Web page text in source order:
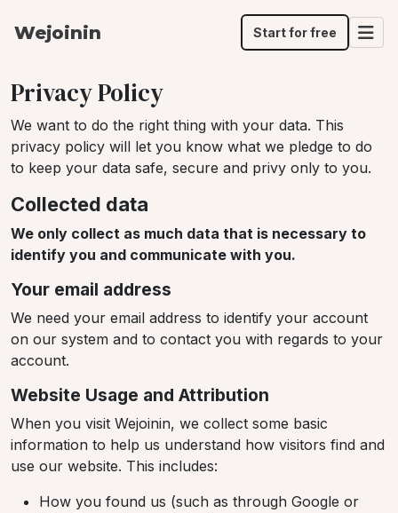
Wejoinin Start for free
Privacy Policy
We want to do the right thing with your data. This
privacy policy will let you know what we pledge to do
to keep your data safe, secure and privy only to you.
Collected data
We only collect as much data that is necessary to
identify you and communicate with you.
Your email address
We need your email address to identify your account
on our system and to contact you with regards to your
account.
Website Usage and Attribution
When you visit Wejoinin, we collect some basic
information to help us understand how visitors find and
use our website. This includes:
How you found us (such as through Google or